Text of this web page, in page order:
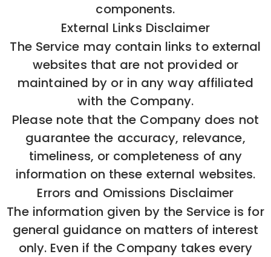
components.
External Links Disclaimer
The Service may contain links to external
websites that are not provided or
maintained by or in any way affiliated
with the Company.
Please note that the Company does not
guarantee the accuracy, relevance,
timeliness, or completeness of any
information on these external websites.
Errors and Omissions Disclaimer
The information given by the Service is for
general guidance on matters of interest
only. Even if the Company takes every